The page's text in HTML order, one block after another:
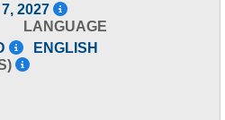
2027
LANGUAGE
ENGLISH